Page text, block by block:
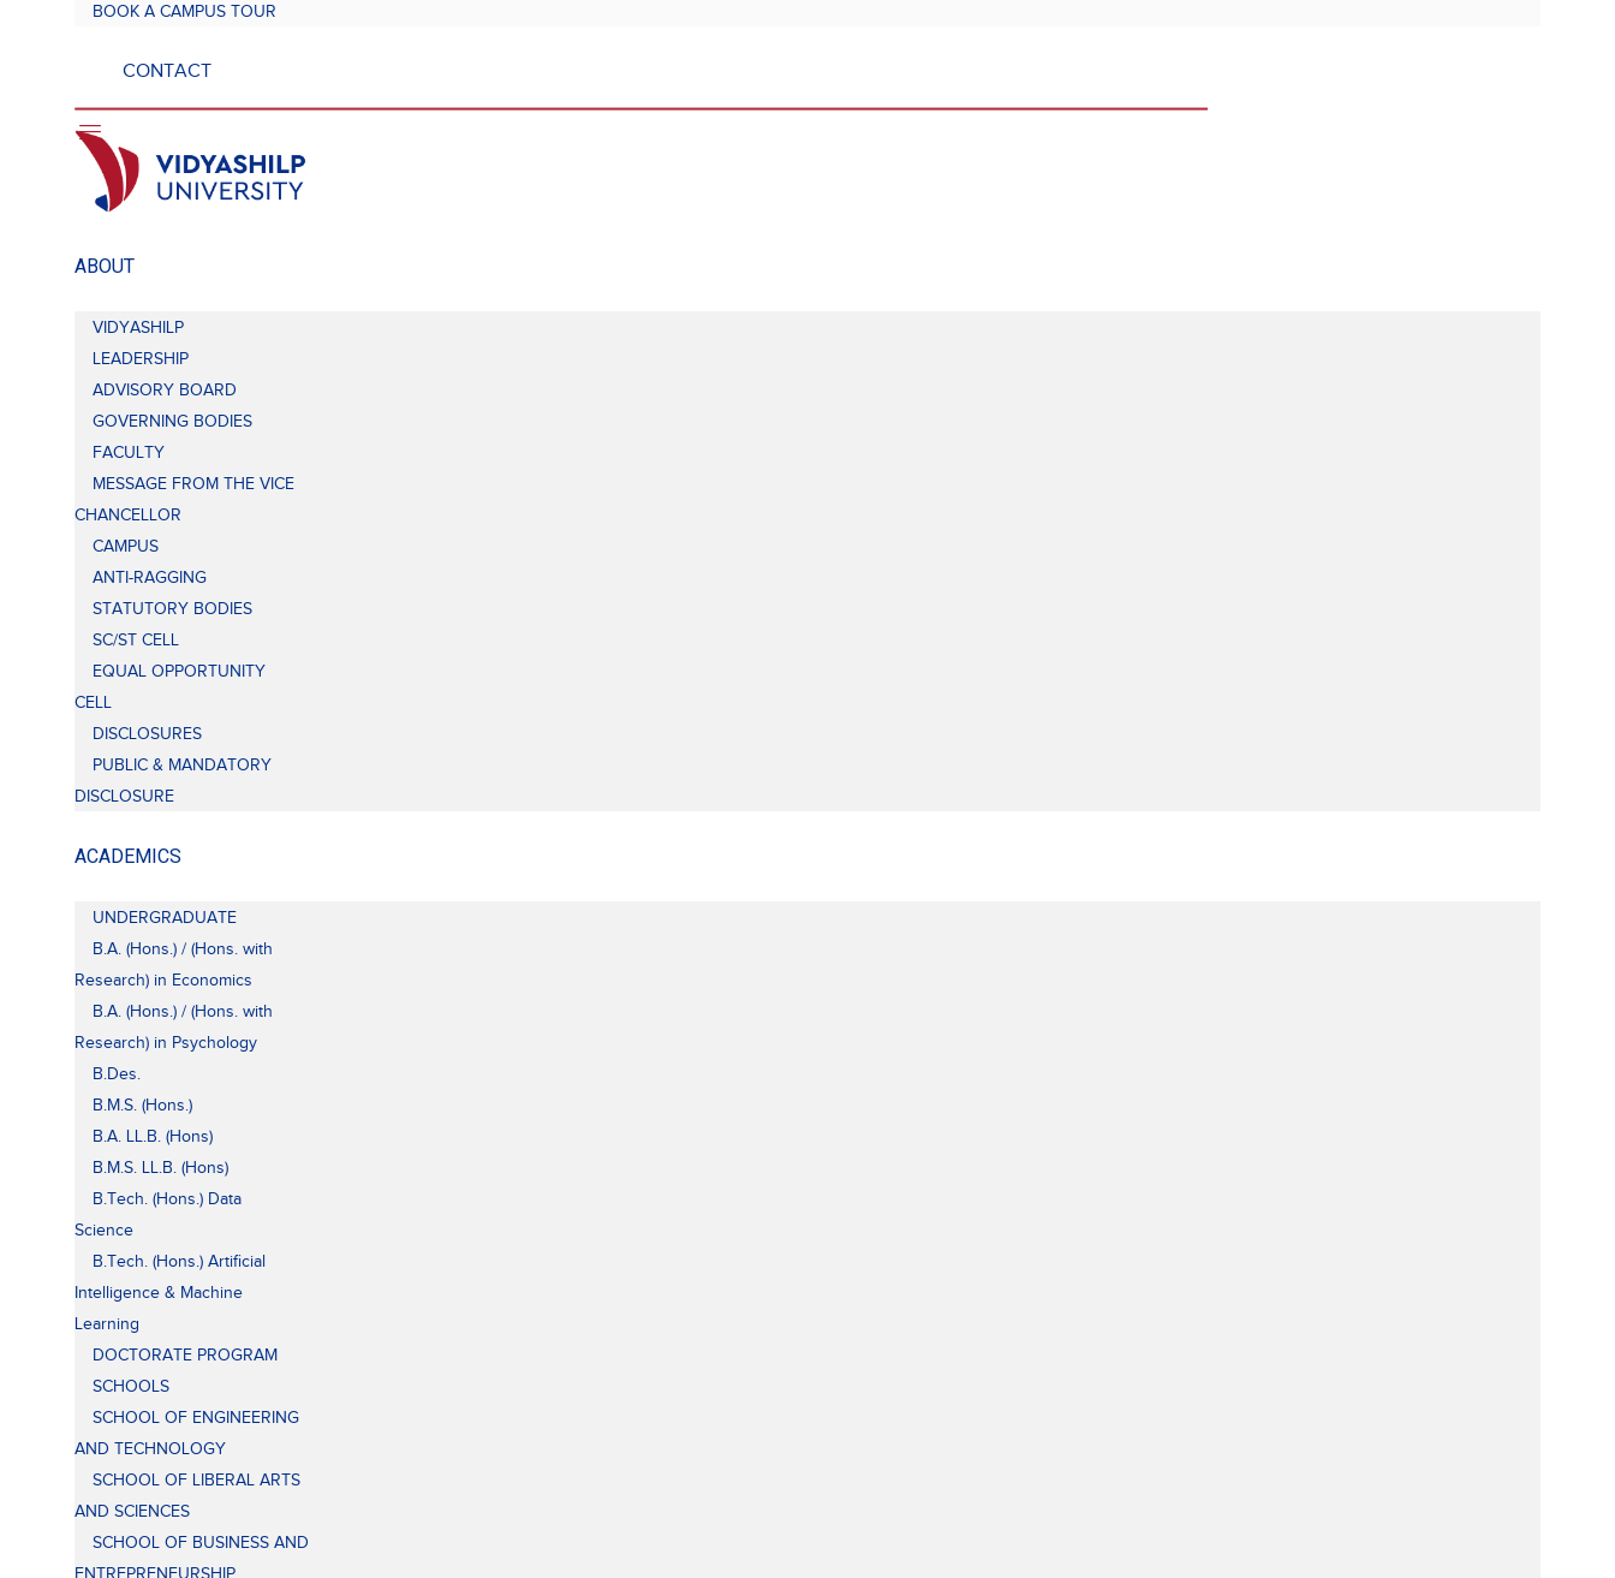
BOOK A CAMPUS TOUR
CONTACT
ABOUT
VIDYASHILP
LEADERSHIP
ADVISORY BOARD
GOVERNING BODIES
FACULTY
MESSAGE FROM THE VICE
CHANCELLOR
CAMPUS
ANTI-RAGGING
STATUTORY BODIES
SC/ST CELL
EQUAL OPPORTUNITY
CELL
DISCLOSURES
PUBLIC & MANDATORY
DISCLOSURE
ACADEMICS
UNDERGRADUATE
B.A. (Hons.) / (Hons. with
Research) in Economics
B.A. (Hons.) / (Hons. with
Research) in Psychology
B.Des.
B.M.S. (Hons.)
B.A. LL.B. (Hons)
B.M.S. LL.B. (Hons)
B.Tech. (Hons.) Data
Science
B.Tech. (Hons.) Artificial
Intelligence & Machine
Learning
DOCTORATE PROGRAM
SCHOOLS
SCHOOL OF ENGINEERING
AND TECHNOLOGY
SCHOOL OF LIBERAL ARTS
AND SCIENCES
SCHOOL OF BUSINESS AND
ENTREPRENEURSHIP